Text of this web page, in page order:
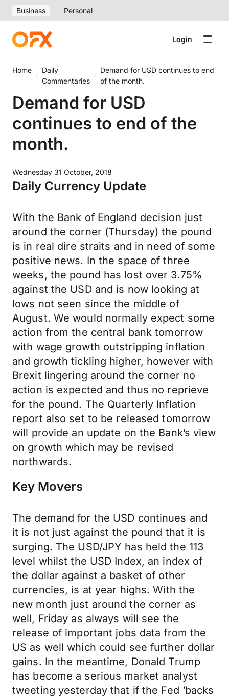
Business Personal
Login
Home
Daily
Commentaries
Demand for USD continues to end
of the month.
Demand for USD
continues to end of the
month.
Wednesday 31 October, 2018
Daily Currency Update
With the Bank of England decision just
around the corner (Thursday) the pound
is in real dire straits and in need of some
positive news. In the space of three
weeks, the pound has lost over 3.75%
against the USD and is now looking at
lows not seen since the middle of
August. We would normally expect some
action from the central bank tomorrow
with wage growth outstripping inflation
and growth tickling higher, however with
Brexit lingering around the corner no
action is expected and thus no reprieve
for the pound. The Quarterly Inflation
report also set to be released tomorrow
will provide an update on the Bank’s view
on growth which may be revised
northwards.
Key Movers
The demand for the USD continues and
it is not just against the pound that it is
surging. The USD/JPY has held the 113
level whilst the USD Index, an index of
the dollar against a basket of other
currencies, is at year highs. With the
new month just around the corner as
well, Friday as always will see the
release of important jobs data from the
US as well which could see further dollar
gains. In the meantime, Donald Trump
has become a serious market analyst
tweeting yesterday that if the Fed ‘backs